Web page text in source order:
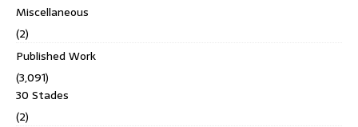
Miscellaneous
(2)
Published Work
(3,091)
30 Stades
(2)